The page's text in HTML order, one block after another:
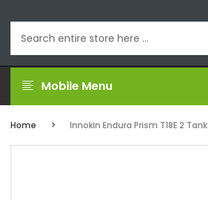
Mobile Menu
Home Innokin Endura Prism T18E 2 Tank